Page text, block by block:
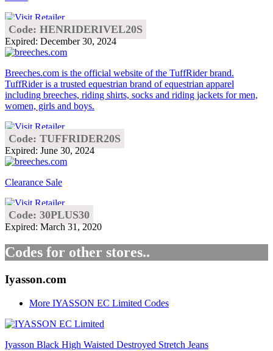
Code: HENRIDERIVEL20S
Expired: December 30, 2024
Breeches.com is the official website of the TuffRider brand.
TuffRider is a trusted equestrian brand of equestrian apparel
including breeches, riding shirts, socks and riding jackets for men,
women, girls and boys.
Code: TUFFRIDER20S
Expired: June 30, 2024
Clearance Sale
Code: 30PLUS30
Expired: March 31, 2020
Codes for other stores..
Iyasson.com
More IYASSON EC Limited Codes
Iyasson Black High Waisted Destroyed Stretch Jeans